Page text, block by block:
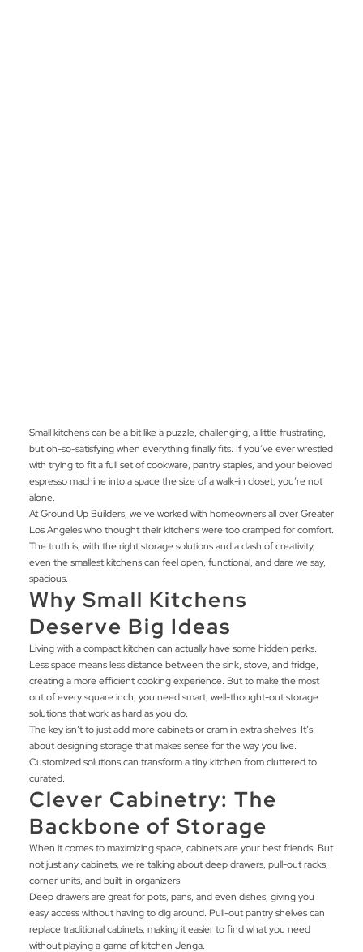
Small kitchens can be a bit like a puzzle, challenging, a little frustrating,
but oh-so-satisfying when everything finally fits. If you’ve ever wrestled
with trying to fit a full set of cookware, pantry staples, and your beloved
espresso machine into a space the size of a walk-in closet, you’re not
alone.
At Ground Up Builders, we’ve worked with homeowners all over Greater
Los Angeles who thought their kitchens were too cramped for comfort.
The truth is, with the right storage solutions and a dash of creativity,
even the smallest kitchens can feel open, functional, and dare we say,
spacious.
Why Small Kitchens
Deserve Big Ideas
Living with a compact kitchen can actually have some hidden perks.
Less space means less distance between the sink, stove, and fridge,
creating a more efficient cooking experience. But to make the most
out of every square inch, you need smart, well-thought-out storage
solutions that work as hard as you do.
The key isn’t to just add more cabinets or cram in extra shelves. It’s
about designing storage that makes sense for the way you live.
Customized solutions can transform a tiny kitchen from cluttered to
curated.
Clever Cabinetry: The
Backbone of Storage
When it comes to maximizing space, cabinets are your best friends. But
not just any cabinets, we’re talking about deep drawers, pull-out racks,
corner units, and built-in organizers.
Deep drawers are great for pots, pans, and even dishes, giving you
easy access without having to dig around. Pull-out pantry shelves can
replace traditional cabinets, making it easier to find what you need
without playing a game of kitchen Jenga.